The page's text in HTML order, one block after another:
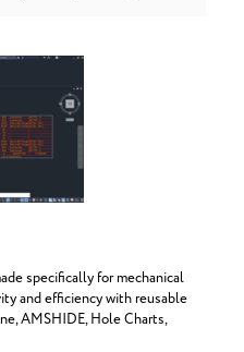
specifically for mechanical
and efficiency with reusable
AMSHIDE, Hole Charts,